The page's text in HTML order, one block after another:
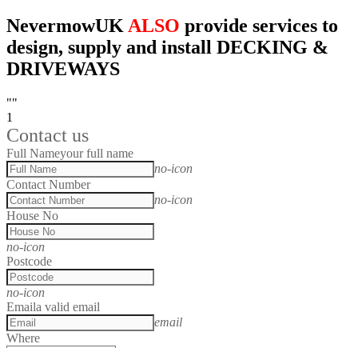
NevermowUKALSO provide services to
design, supply and install DECKING &
DRIVEWAYS
""
1
Contact us
Full Nameyour full name
no-icon
Contact Number
no-icon
House No
no-icon
Postcode
no-icon
Emaila valid email
email
Where